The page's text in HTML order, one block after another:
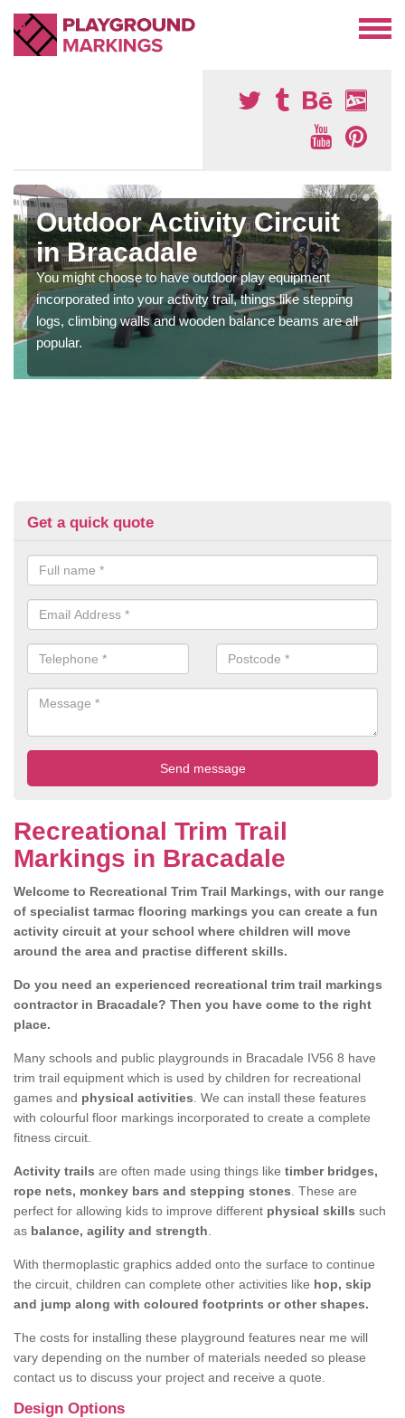
Outdoor Activity Circuit
in Bracadale
You might choose to have outdoor play equipment
incorporated into your activity trail, things like stepping
logs, climbing walls and wooden balance beams are all
popular.
Get a quick quote
Recreational Trim Trail
Markings in Bracadale
Welcome to Recreational Trim Trail Markings, with our range
of specialist tarmac flooring markings you can create a fun
activity circuit at your school where children will move
around the area and practise different skills.
Do you need an experienced recreational trim trail markings
contractor in Bracadale? Then you have come to the right
place.
Many schools and public playgrounds in Bracadale IV56 8 have
trim trail equipment which is used by children for recreational
games and physical activities . We can install these features
with colourful floor markings incorporated to create a complete
fitness circuit.
Activity trails are often made using things like timber bridges,
rope nets, monkey bars and stepping stones . These are
perfect for allowing kids to improve different physical skills such
as balance, agility and strength
With thermoplastic graphics added onto the surface to continue
the circuit, children can complete other activities like hop, skip
and jump along with coloured footprints or other shapes.
The costs for installing these playground features near me will
vary depending on the number of materials needed so please
contact us to discuss your project and receive a quote.
Design Options